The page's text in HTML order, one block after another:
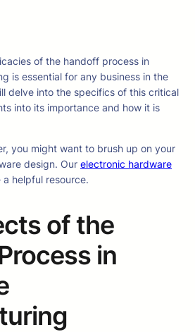
of the handoff process in
is essential for any business in the
delve into the specifics of this critical
into its importance and how it is
you might want to brush up on your
design. Our electronic hardware
a helpful resource.
of the
in